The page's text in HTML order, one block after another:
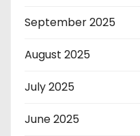
September 2025
August 2025
July 2025
June 2025